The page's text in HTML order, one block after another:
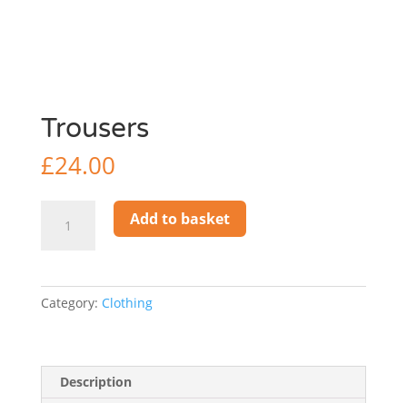
Trousers
£24.00
quantity
Add to basket
Category: Clothing
Description